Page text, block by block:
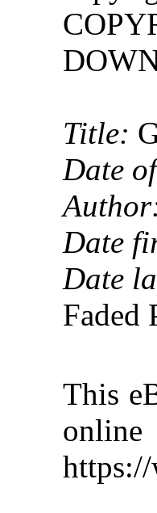
Title:
Date
Date
Date
Faded
This
online
https://